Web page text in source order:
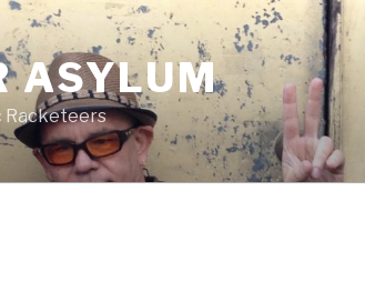
ASYLUM
Racketeers